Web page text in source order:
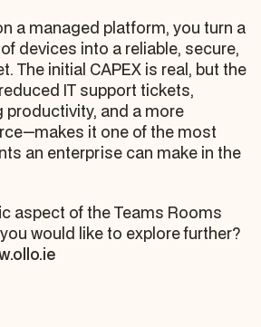
a managed platform, you turn a
devices into a reliable, secure,
The initial CAPEX is real, but the
IT support tickets,
productivity, and a more
it one of the most
an enterprise can make in the
aspect of the Teams Rooms
would like to explore further?